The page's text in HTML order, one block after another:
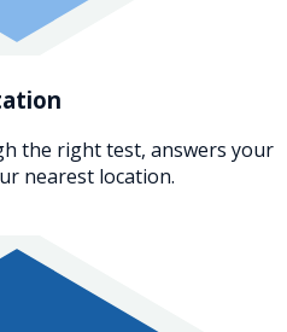
the right test, answers your
nearest location.